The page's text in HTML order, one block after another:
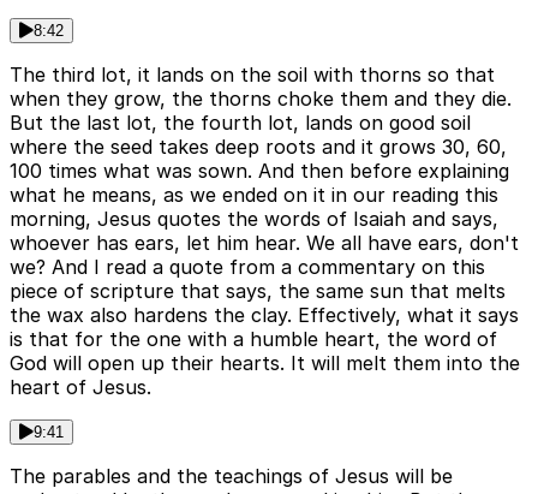
8:42
The third lot, it lands on the soil with thorns so that
when they grow, the thorns choke them and they die.
But the last lot, the fourth lot, lands on good soil
where the seed takes deep roots and it grows 30, 60,
100 times what was sown. And then before explaining
what he means, as we ended on it in our reading this
morning, Jesus quotes the words of Isaiah and says,
whoever has ears, let him hear. We all have ears, don't
we? And I read a quote from a commentary on this
piece of scripture that says, the same sun that melts
the wax also hardens the clay. Effectively, what it says
is that for the one with a humble heart, the word of
God will open up their hearts. It will melt them into the
heart of Jesus.
9:41
The parables and the teachings of Jesus will be